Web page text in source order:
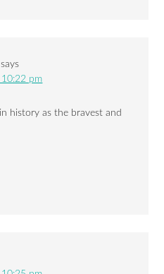
says
pm
history as the bravest and